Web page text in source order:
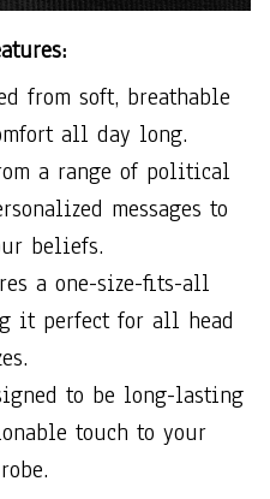
from soft, breathable
all day long.
a range of political
messages to
beliefs.
a one-size-fits-all
it perfect for all head
to be long-lasting
touch to your